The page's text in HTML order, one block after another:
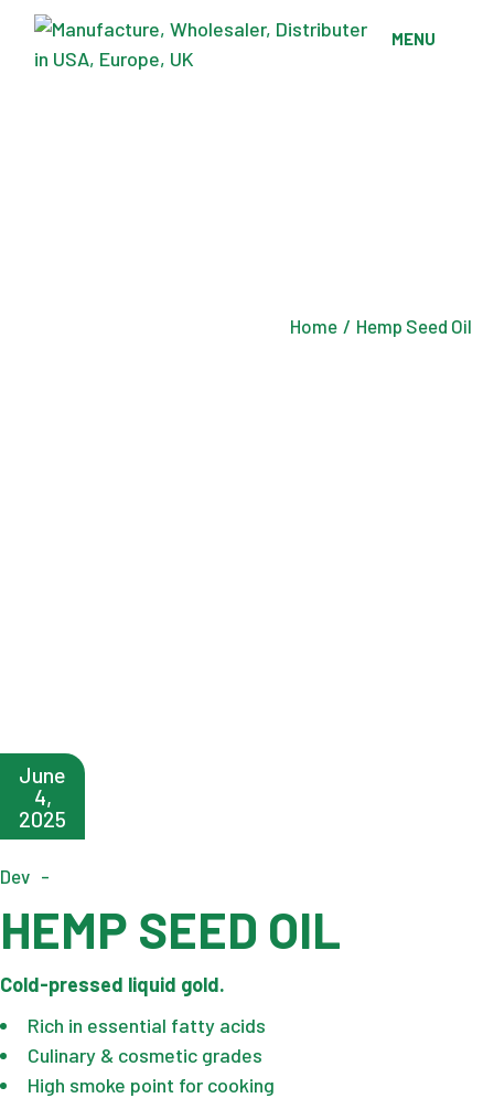
Skip
content
MENU
Home Hemp Seed Oil
June
4,
2025
Dev
HEMP SEED OIL
Cold-pressed liquid gold.
Rich in essential fatty acids
Culinary & cosmetic grades
High smoke point for cooking